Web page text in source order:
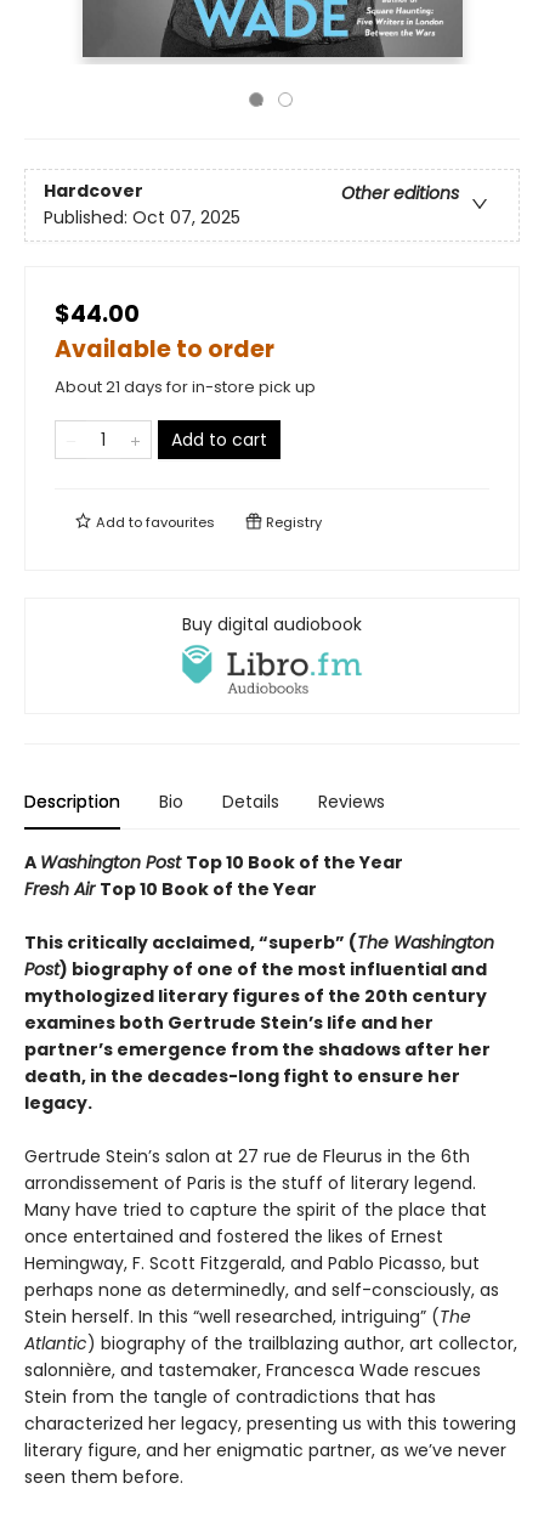
Hardcover
Other editions
Published: Oct 07, 2025
$44.00
Available to order
About 21 days for in-store pick up
Add to cart
Add tofavourites Registry
Buy digital audiobook
Description Bio Details Reviews
A Washington Post Top 10 Book of the Year
Fresh Air Top 10 Book of the Year
This critically acclaimed, “superb” (The Washington
Post) biography of one of the most influential and
mythologized literary figures of the 20th century
examines both Gertrude Stein’s life and her
partner’s emergence from the shadows after her
death, in the decades-long fight to ensure her
legacy.
Gertrude Stein’s salon at 27 rue de Fleurus in the 6th
arrondissement of Paris is the stuff of literary legend.
Many have tried to capture the spirit of the place that
once entertained and fostered the likes of Ernest
Hemingway, F. Scott Fitzgerald, and Pablo Picasso, but
perhaps none as determinedly, and self-consciously, as
Stein herself. In this “well researched, intriguing” (The
Atlantic) biography of the trailblazing author, art collector,
salonnière, and tastemaker, Francesca Wade rescues
Stein from the tangle of contradictions that has
characterized her legacy, presenting us with this towering
literary figure, and her enigmatic partner, as we’ve never
seen them before.